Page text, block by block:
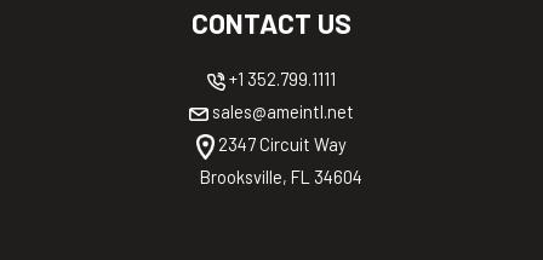
CONTACT US
+1 352.799.1111
sales@ameintl.net
2347 Circuit Way
Brooksville, FL 34604